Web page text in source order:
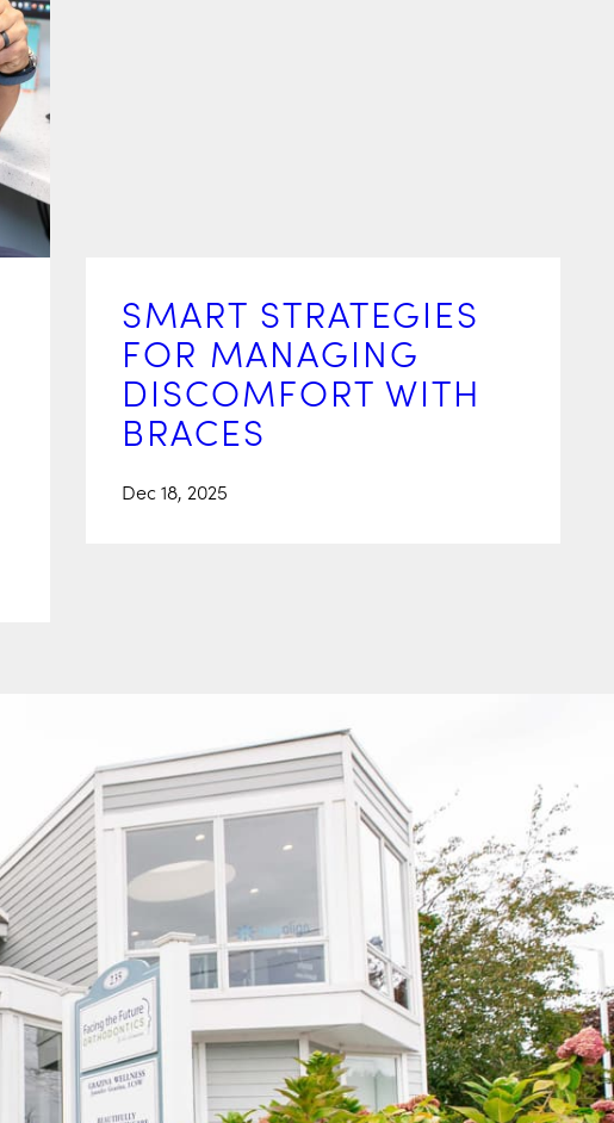
SMART STRATEGIES
FOR MANAGING
DISCOMFORT WITH
BRACES
Dec 18, 2025